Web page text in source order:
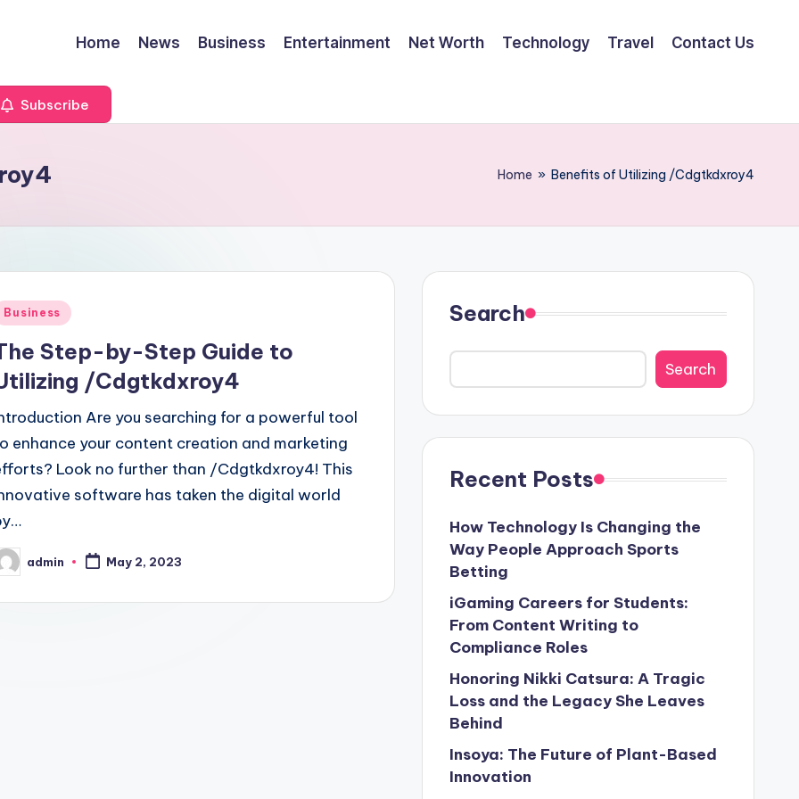
Home News Business Entertainment Net Worth Technology Travel Contact Us
Subscribe
Home » Benefits of Utilizing /Cdgtkdxroy4
Business
Step-by-Step Guide to
/Cdgtkdxroy4
Are you searching for a powerful tool
enhance your content creation and marketing
Look no further than /Cdgtkdxroy4! This
software has taken the digital world
admin May 2, 2023
Search
Search
Recent Posts
How Technology Is Changing the
Way People Approach Sports
Betting
iGaming Careers for Students:
From Content Writing to
Compliance Roles
Honoring Nikki Catsura: A Tragic
Loss and the Legacy She Leaves
Behind
Insoya: The Future of Plant-Based
Innovation